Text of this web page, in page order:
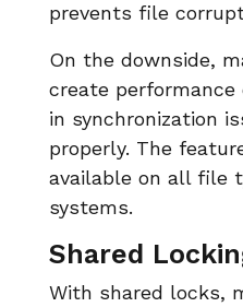
prevents file
On the downside,
create
in synchronization
properly. The
available on all file
systems.
Shared
With shared locks,